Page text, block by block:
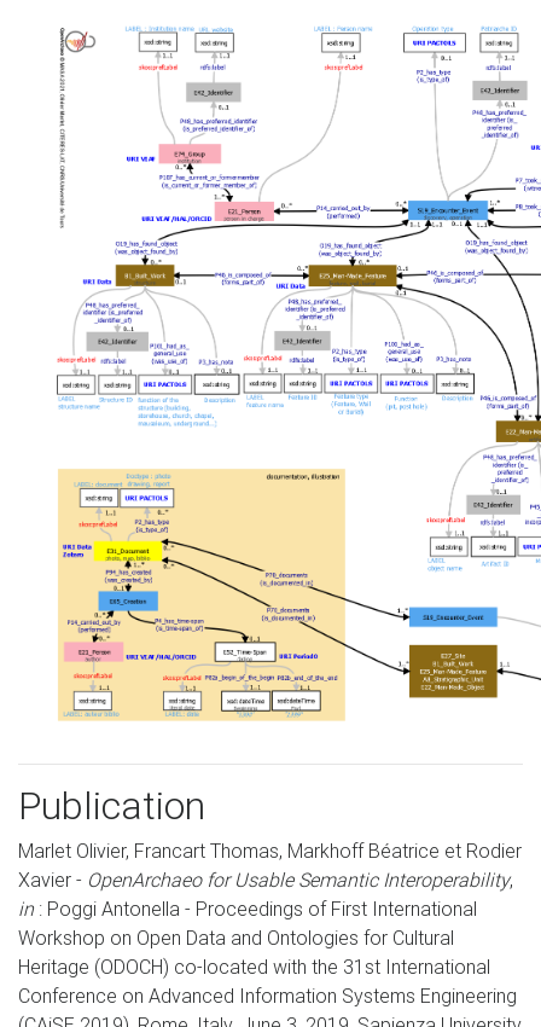
Publication
Marlet Olivier, Francart Thomas, Markhoff Béatrice et Rodier
Xavier - OpenArchaeo for Usable Semantic Interoperability,
in: Poggi Antonella - Proceedings of First International
Workshop on Open Data and Ontologies for Cultural
Heritage (ODOCH) co-located with the 31st International
Conference on Advanced Information Systems Engineering